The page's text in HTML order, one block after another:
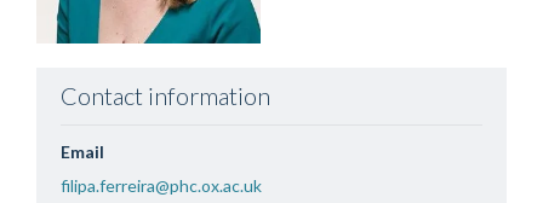
Contact information
Email
filipa.ferreira@phc.ox.ac.uk